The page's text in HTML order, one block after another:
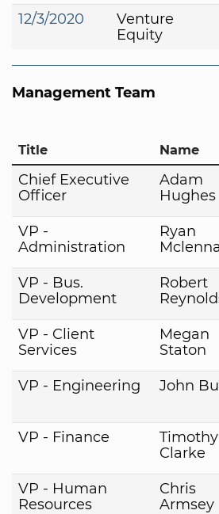
12/3/2020
Venture
Equity
Management Team
Title Name
Chief Executive
Officer
Adam
Hughes
VP -
Administration
Ryan
VP - Bus.
Development
Robert
VP - Client
Services
Megan
Staton
VP - Engineering John
VP - Finance
Timothy
Clarke
VP - Human
Resources
Chris
Armsey